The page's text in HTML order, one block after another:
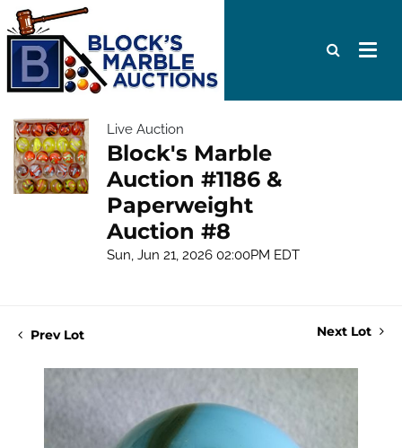
Live Auction
Block's Marble
Auction #1186 &
Paperweight
Auction #8
Sun, Jun 21, 2026 02:00PM EDT
Prev Lot Next Lot